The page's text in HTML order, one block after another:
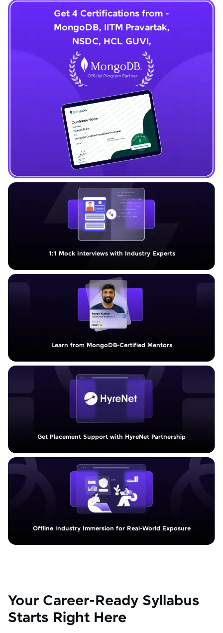
1:1 Mock Interviews with Industry Experts
Get 4 Certifications from -
MongoDB, IITM Pravartak,
NSDC, HCL GUVI,
Learn from MongoDB-Certified Mentors
Get Placement Support with HyreNet Partnership
Offline Industry Immersion for Real-World Exposure
Your Career-Ready Syllabus
Starts Right Here